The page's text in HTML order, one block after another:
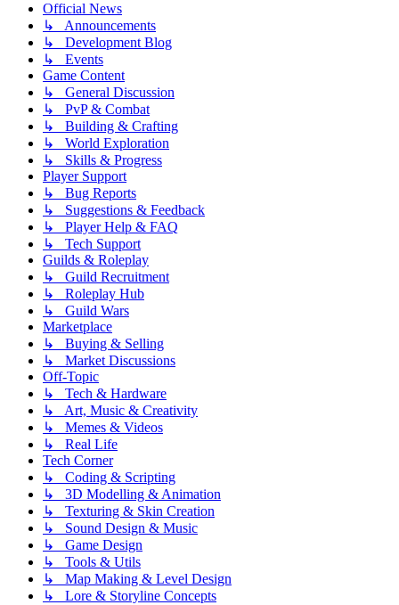
Official News
↳ Announcements
↳ Development Blog
↳ Events
Game Content
↳ General Discussion
↳ PvP & Combat
↳ Building & Crafting
↳ World Exploration
↳ Skills & Progress
Player Support
↳ Bug Reports
↳ Suggestions & Feedback
↳ Player Help & FAQ
↳ Tech Support
Guilds & Roleplay
↳ Guild Recruitment
↳ Roleplay Hub
↳ Guild Wars
Marketplace
↳ Buying & Selling
↳ Market Discussions
Off-Topic
↳ Tech & Hardware
↳ Art, Music & Creativity
↳ Memes & Videos
↳ Real Life
Tech Corner
↳ Coding & Scripting
↳ 3D Modelling & Animation
↳ Texturing & Skin Creation
↳ Sound Design & Music
↳ Game Design
↳ Tools & Utils
↳ Map Making & Level Design
↳ Lore & Storyline Concepts